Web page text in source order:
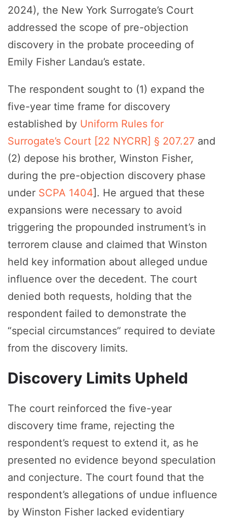
2024), the New York Surrogate’s Court
addressed the scope of pre-objection
discovery in the probate proceeding of
Emily Fisher Landau’s estate.
The respondent sought to (1) expand the
five-year time frame for discovery
established by Uniform Rules for
Surrogate’s Court [22 NYCRR] § 207.27 and
(2) depose his brother, Winston Fisher,
during the pre-objection discovery phase
under SCPA 1404]. He argued that these
expansions were necessary to avoid
triggering the propounded instrument’s in
terrorem clause and claimed that Winston
held key information about alleged undue
influence over the decedent. The court
denied both requests, holding that the
respondent failed to demonstrate the
“special circumstances” required to deviate
from the discovery limits.
Discovery Limits Upheld
The court reinforced the five-year
discovery time frame, rejecting the
respondent’s request to extend it, as he
presented no evidence beyond speculation
and conjecture. The court found that the
respondent’s allegations of undue influence
by Winston Fisher lacked evidentiary